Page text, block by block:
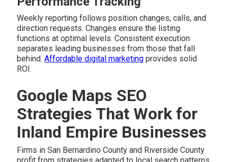
Weekly reporting follows position changes, calls, and
direction requests. Changes ensure the listing
functions at optimal levels. Consistent execution
separates leading businesses from those that fall
behind. Affordable digital marketingprovides solid
ROI.
Google Maps SEO
Strategies That Work for
Inland Empire Businesses
Firms in San Bernardino County and Riverside County